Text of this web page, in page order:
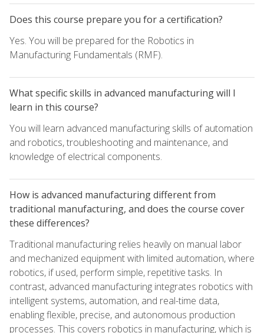
Does this course prepare you for a certification?
Yes. You will be prepared for the Robotics in
Manufacturing Fundamentals (RMF).
What specific skills in advanced manufacturing will I
learn in this course?
You will learn advanced manufacturing skills of automation
and robotics, troubleshooting and maintenance, and
knowledge of electrical components.
How is advanced manufacturing different from
traditional manufacturing, and does the course cover
these differences?
Traditional manufacturing relies heavily on manual labor
and mechanized equipment with limited automation, where
robotics, if used, perform simple, repetitive tasks. In
contrast, advanced manufacturing integrates robotics with
intelligent systems, automation, and real-time data,
enabling flexible, precise, and autonomous production
processes. This covers robotics in manufacturing, which is